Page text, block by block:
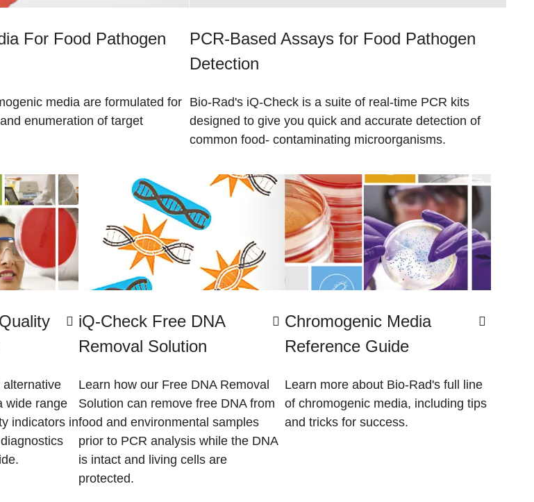
For Food Pathogen
media are formulated for
enumeration of target
PCR-Based Assays for Food Pathogen
Detection
Bio-Rad's iQ-Check is a suite of real-time PCR kits
designed to give you quick and accurate detection of
common food- contaminating microorganisms.
alternative
wide range
indicators in
iQ-Check Free DNA
Removal Solution
Learn how our Free DNA Removal
Solution can remove free DNA from
food and environmental samples
prior to PCR analysis while the DNA
is intact and living cells are
protected.
Chromogenic Media
Reference Guide
Learn more about Bio-Rad's full line
of chromogenic media, including tips
and tricks for success.